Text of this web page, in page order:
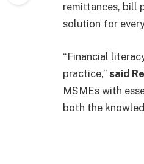
remittances, bill
solution for
“Financial
practice,” said
MSMEs with
both the